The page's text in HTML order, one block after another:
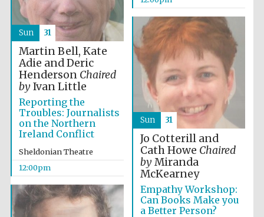
Oxford University
Images
Martin Bell, Kate
Adie and Deric
Henderson Chaired
byIvan Little
Reporting the
Troubles: Journalists
on the Northern
Ireland Conflict
Sheldonian Theatre
12:00pm
Sun 31
Jo Cotterill and
Cath Howe Chaired
byMiranda
McKearney
Empathy Workshop:
Can Books Make you
a Better Person?
Sun 31